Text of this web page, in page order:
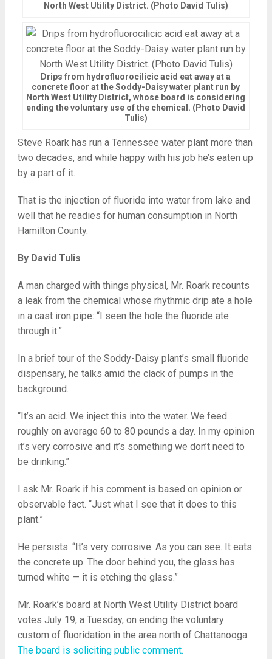
North West Utility District. (Photo David Tulis)
Drips from hydrofluorocilicic acid eat away at a
concrete floor at the Soddy-Daisy water plant run by
North West Utility District, whose board is considering
ending the voluntary use of the chemical. (Photo David
Tulis)
Steve Roark has run a Tennessee water plant more than
two decades, and while happy with his job he’s eaten up
by a part of it.
That is the injection of fluoride into water from lake and
well that he readies for human consumption in North
Hamilton County.
By David Tulis
A man charged with things physical, Mr. Roark recounts
a leak from the chemical whose rhythmic drip ate a hole
in a cast iron pipe: “I seen the hole the fluoride ate
through it.”
In a brief tour of the Soddy-Daisy plant’s small fluoride
dispensary, he talks amid the clack of pumps in the
background.
“It’s an acid. We inject this into the water. We feed
roughly on average 60 to 80 pounds a day. In my opinion
it’s very corrosive and it’s something we don’t need to
be drinking.”
I ask Mr. Roark if his comment is based on opinion or
observable fact. “Just what I see that it does to this
plant.”
He persists: “It’s very corrosive. As you can see. It eats
the concrete up. The door behind you, the glass has
turned white — it is etching the glass.”
Mr. Roark’s board at North West Utility District board
votes July 19, a Tuesday, on ending the voluntary
custom of fluoridation in the area north of Chattanooga.
The board is soliciting public comment.